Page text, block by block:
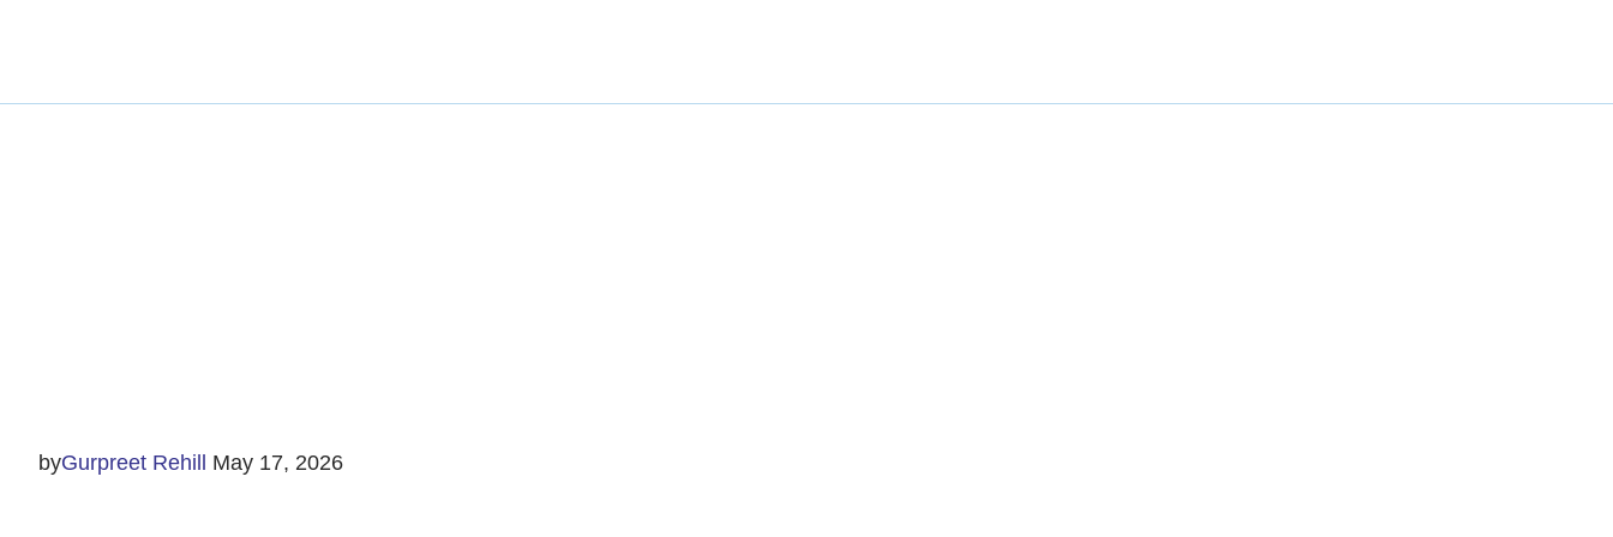
byGurpreet Rehill May 17, 2026